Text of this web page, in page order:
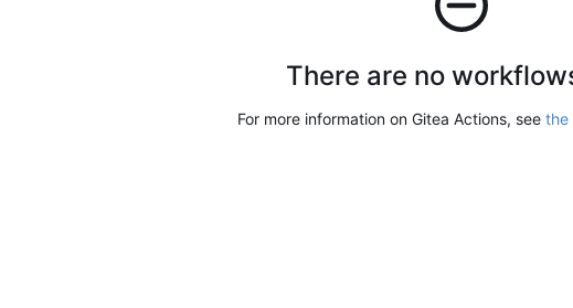
There are no
For more information on Gitea Actions, see the